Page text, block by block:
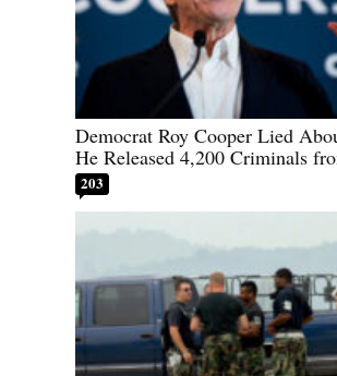
Democrat Roy Cooper Lied
He Released 4,200 Criminals
203